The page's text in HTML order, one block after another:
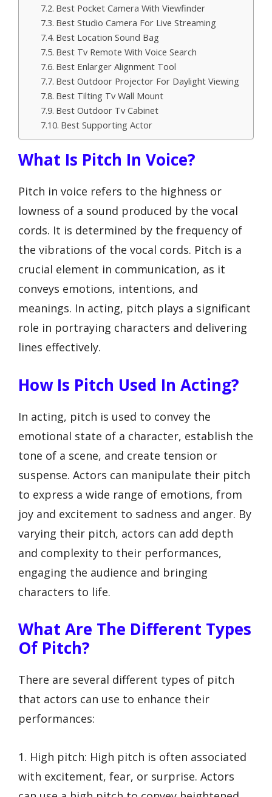
Best Pocket Camera With Viewfinder
Best Studio Camera For Live Streaming
Best Location Sound Bag
Best Tv Remote With Voice Search
Best Enlarger Alignment Tool
Best Outdoor Projector For Daylight Viewing
Best Tilting Tv Wall Mount
Best Outdoor Tv Cabinet
Best Supporting Actor
What Is Pitch In Voice?
Pitch in voice refers to the highness or
lowness of a sound produced by the vocal
cords. It is determined by the frequency of
the vibrations of the vocal cords. Pitch is a
crucial element in communication, as it
conveys emotions, intentions, and
meanings. In acting, pitch plays a significant
role in portraying characters and delivering
lines effectively.
How Is Pitch Used In Acting?
In acting, pitch is used to convey the
emotional state of a character, establish the
tone of a scene, and create tension or
suspense. Actors can manipulate their pitch
to express a wide range of emotions, from
joy and excitement to sadness and anger. By
varying their pitch, actors can add depth
and complexity to their performances,
engaging the audience and bringing
characters to life.
What Are The Different Types
Of Pitch?
There are several different types of pitch
that actors can use to enhance their
performances:
1. High pitch: High pitch is often associated
with excitement, fear, or surprise. Actors